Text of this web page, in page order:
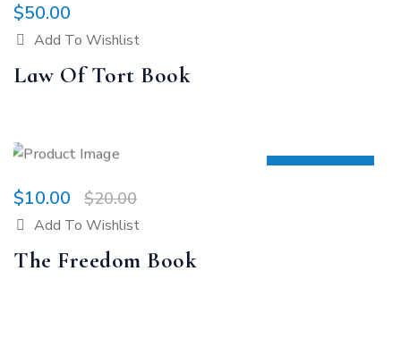
$50.00
Add To Wishlist
Law Of Tort Book
$20.00
$10.00
Add To Wishlist
The Freedom Book